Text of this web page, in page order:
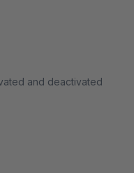
and deactivated